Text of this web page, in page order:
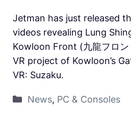
Jetman has just released
videos revealing Lung
Kowloon Front (九龍フロ
VR project of Kowloon’s
VR: Suzaku.
News, PC & Consoles